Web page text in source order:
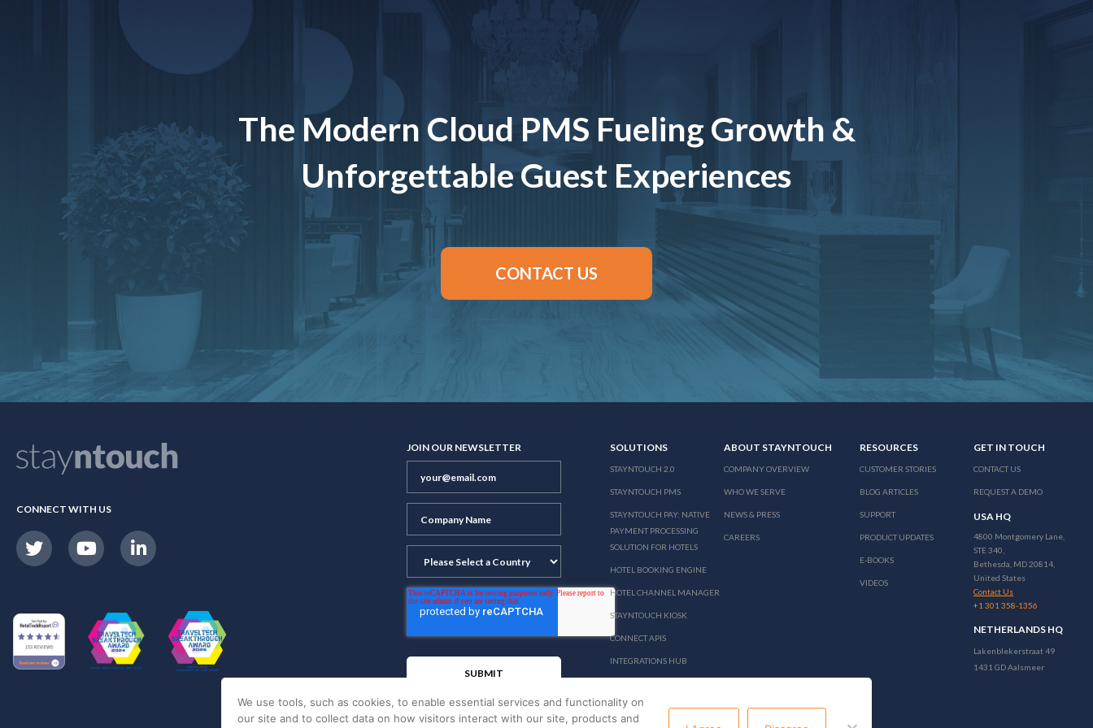
The Modern Cloud PMS Fueling Growth &
Unforgettable Guest Experiences
CONTACT US
CONNECT WITH US
JOIN OUR NEWSLETTER SOLUTIONS
STAYNTOUCH 2.0
STAYNTOUCH PMS
STAYNTOUCH PAY: NATIVE
PAYMENT PROCESSING
SOLUTION FOR HOTELS
HOTEL BOOKING ENGINE
HOTEL CHANNEL MANAGER
STAYNTOUCH KIOSK
CONNECT APIS
INTEGRATIONS HUB
ABOUT STAYNTOUCH
COMPANY OVERVIEW
WHO WE SERVE
NEWS & PRESS
CAREERS
RESOURCES
CUSTOMER STORIES
BLOG ARTICLES
SUPPORT
PRODUCT UPDATES
E-BOOKS
VIDEOS
GET IN TOUCH
CONTACT US
REQUEST A DEMO
USA HQ
4800 Montgomery Lane,
STE 340,
Bethesda, MD 20814,
United States
Contact Us
+1 301 358-1356
NETHERLANDS HQ
Lakenblekerstraat 49
1431 GD Aalsmeer
We use tools, such as cookies, to enable essential services and functionality on
our site and to collect data on how visitors interact with our site, products and